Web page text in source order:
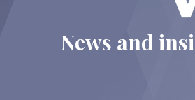
News and